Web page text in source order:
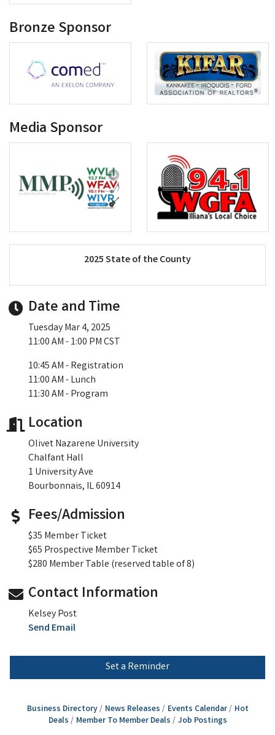
Bronze Sponsor
Media Sponsor
2025 State of the County
Date and Time
Tuesday Mar 4, 2025
11:00 AM - 1:00 PM CST
10:45 AM - Registration
11:00 AM - Lunch
11:30 AM - Program
Location
Olivet Nazarene University
Chalfant Hall
1 University Ave
Bourbonnais, IL 60914
Fees/Admission
$35 Member Ticket
$65 Prospective Member Ticket
$280 Member Table (reserved table of 8)
Contact Information
Kelsey Post
Send Email
Set a Reminder
Business Directory News Releases Events Calendar
Hot
Deals
Member To Member Deals Job Postings